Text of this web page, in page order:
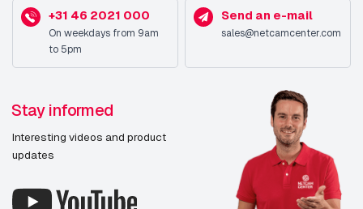
+31 46 2021 000
On weekdays from 9am
to 5pm
Send an e-mail
sales@netcamcenter.com
Stay informed
Interesting videos and product
updates